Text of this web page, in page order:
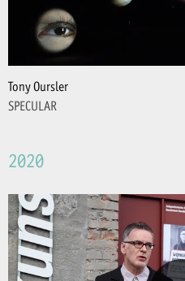
Tony Oursler
SPECULAR
2020